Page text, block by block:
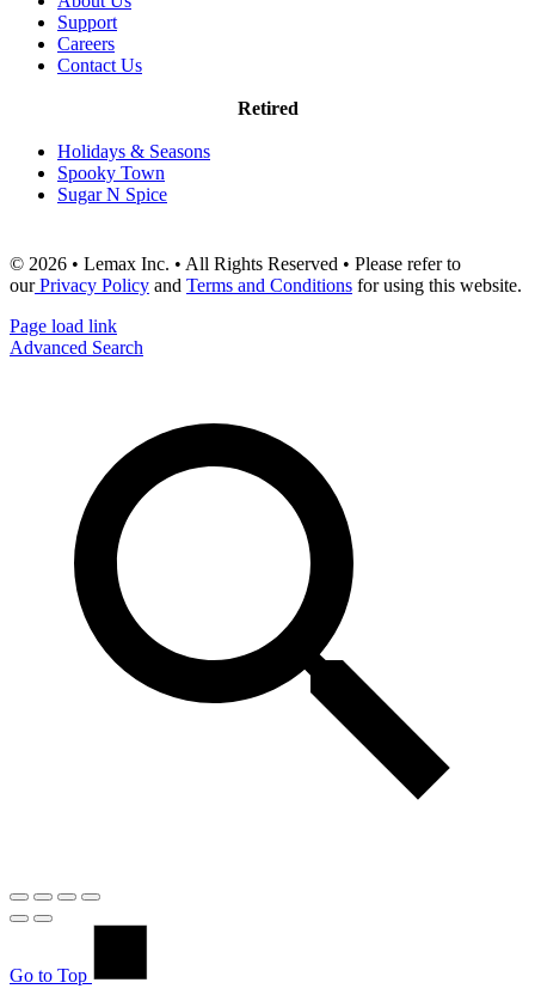
Support
Careers
Contact Us
Retired
Holidays & Seasons
Spooky Town
Sugar N Spice
© 2026 • Lemax Inc. • All Rights Reserved • Please refer to
ourPrivacy Policy and Terms and Conditions for using this website.
Page load link
Advanced Search
Go to Top